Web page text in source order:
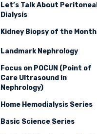
Let’s Talk About Peritoneal
Dialysis
Kidney Biopsy of the Month
Landmark Nephrology
Focus on POCUN (Point of
Care Ultrasound in
Nephrology)
Home Hemodialysis Series
Basic Science Series